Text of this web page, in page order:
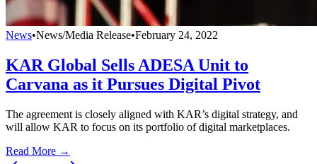
News•News/Media Release•February 24, 2022
KAR Global Sells ADESA Unit to
Carvana as it Pursues Digital Pivot
The agreement is closely aligned with KAR’s digital strategy, and
will allow KAR to focus on its portfolio of digital marketplaces.
Read More →